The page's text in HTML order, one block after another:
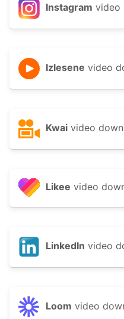
Instagram video
Izlesene video
Kwai video
Likee video
LinkedIn video
Loom video